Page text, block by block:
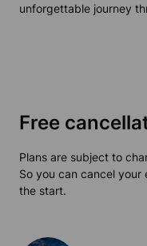
unforgettable journey
Free
Plans are subject to
So you can cancel
the start.